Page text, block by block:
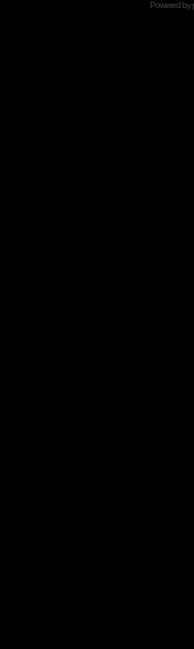
Powered by